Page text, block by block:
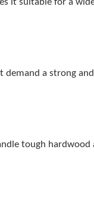
it suitable for a
demand a strong
tough hardwood